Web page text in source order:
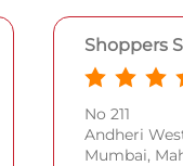
Shoppers
No 211
Andheri
Mumbai,